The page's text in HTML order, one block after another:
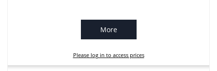
More
Please log in to access prices